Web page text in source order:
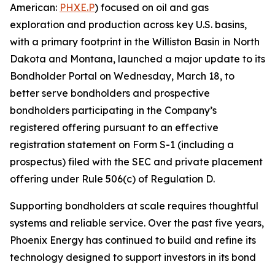
American: PHXE.P) focused on oil and gas
exploration and production across key U.S. basins,
with a primary footprint in the Williston Basin in North
Dakota and Montana, launched a major update to its
Bondholder Portal on Wednesday, March 18, to
better serve bondholders and prospective
bondholders participating in the Company’s
registered offering pursuant to an effective
registration statement on Form S-1 (including a
prospectus) filed with the SEC and private placement
offering under Rule 506(c) of Regulation D.
Supporting bondholders at scale requires thoughtful
systems and reliable service. Over the past five years,
Phoenix Energy has continued to build and refine its
technology designed to support investors in its bond